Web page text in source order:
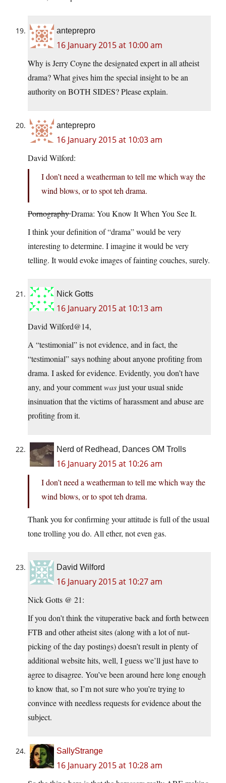
anteprepro
16 January 2015 at 10:00 am
Why is Jerry Coyne the designated expert in all atheist
drama? What gives him the special insight to be an
authority on BOTH SIDES? Please explain.
anteprepro
16 January 2015 at 10:03 am
David Wilford:
I don’t need a weatherman to tell me which way the
wind blows, or to spot teh drama.
PornographyDrama: You Know It When You See It.
I think your definition of “drama” would be very
interesting to determine. I imagine it would be very
telling. It would evoke images of fainting couches, surely.
Nick Gotts
16 January 2015 at 10:13 am
David Wilford@14,
A “testimonial” is not evidence, and in fact, the
“testimonial” says nothing about anyone profiting from
drama. I asked for evidence. Evidently, you don’t have
any, and your commentwasjust your usual snide
insinuation that the victims of harassment and abuse are
profiting from it.
Nerd of Redhead, Dances OM Trolls
16 January 2015 at 10:26 am
I don’t need a weatherman to tell me which way the
wind blows, or to spot teh drama.
Thank you for confirming your attitude is full of the usual
tone trolling you do. All ether, not even gas.
David Wilford
16 January 2015 at 10:27 am
Nick Gotts @ 21:
If you don’t think the vituperative back and forth between
FTB and other atheist sites (along with a lot of nut-
picking of the day postings) doesn’t result in plenty of
additional website hits, well, I guess we’ll just have to
agree to disagree. You’ve been around here long enough
to know that, so I’m not sure who you’re trying to
convince with needless requests for evidence about the
subject.
SallyStrange
16 January 2015 at 10:28 am